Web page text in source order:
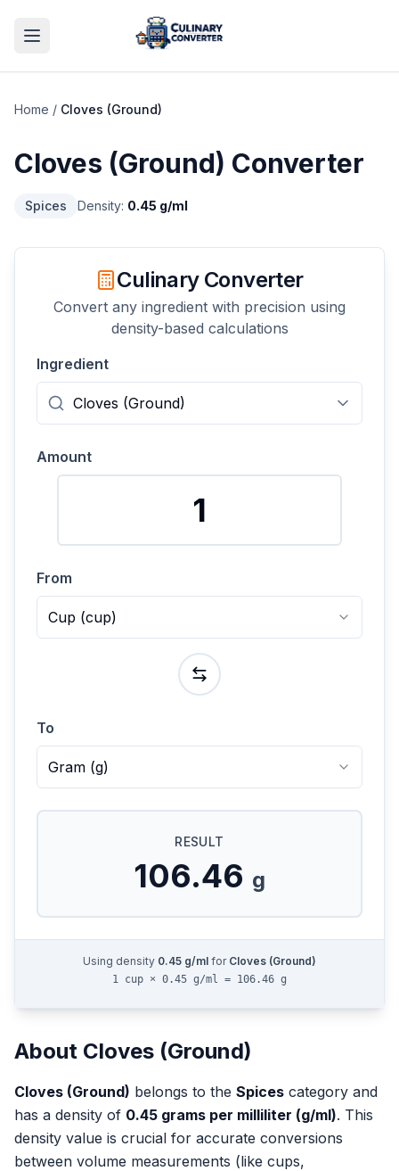
Home / Cloves (Ground)
Cloves (Ground) Converter
Spices Density: 0.45 g/ml
Culinary Converter
Convert any ingredient with precision using
density-based calculations
Ingredient
Amount
From
Cup (cup)
To
Gram (g)
RESULT
106.46 g
Using density 0.45 g/ml for Cloves (Ground)
1 cup × 0.45 g/ml = 106.46 g
About Cloves (Ground)
Cloves (Ground) belongs to the Spices category and
has a density of 0.45 grams per milliliter (g/ml). This
density value is crucial for accurate conversions
between volume measurements (like cups,